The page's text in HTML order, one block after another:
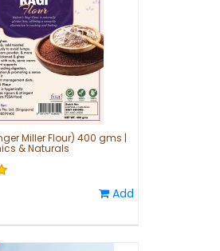
Miller Flour) 400 gms |
& Naturals
Add